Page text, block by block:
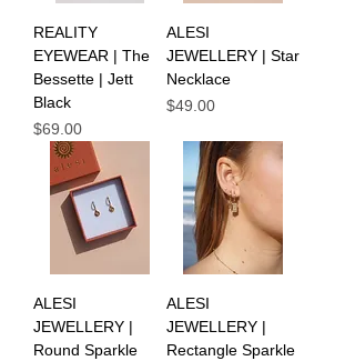
REALITY
EYEWEAR | The
Bessette | Jett
Black
Price
$69.00
ALESI
JEWELLERY | Star
Necklace
Price
$49.00
ALESI
JEWELLERY |
Round Sparkle
ALESI
JEWELLERY |
Rectangle Sparkle